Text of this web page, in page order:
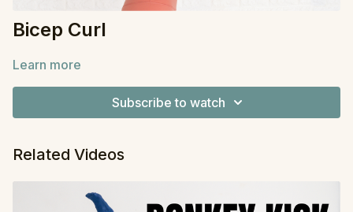
Bicep Curl
Learn more
Subscribe to watch
Related Videos